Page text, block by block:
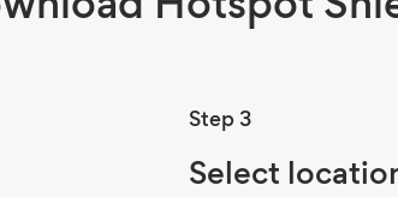
Hotspot
Step 3
Select